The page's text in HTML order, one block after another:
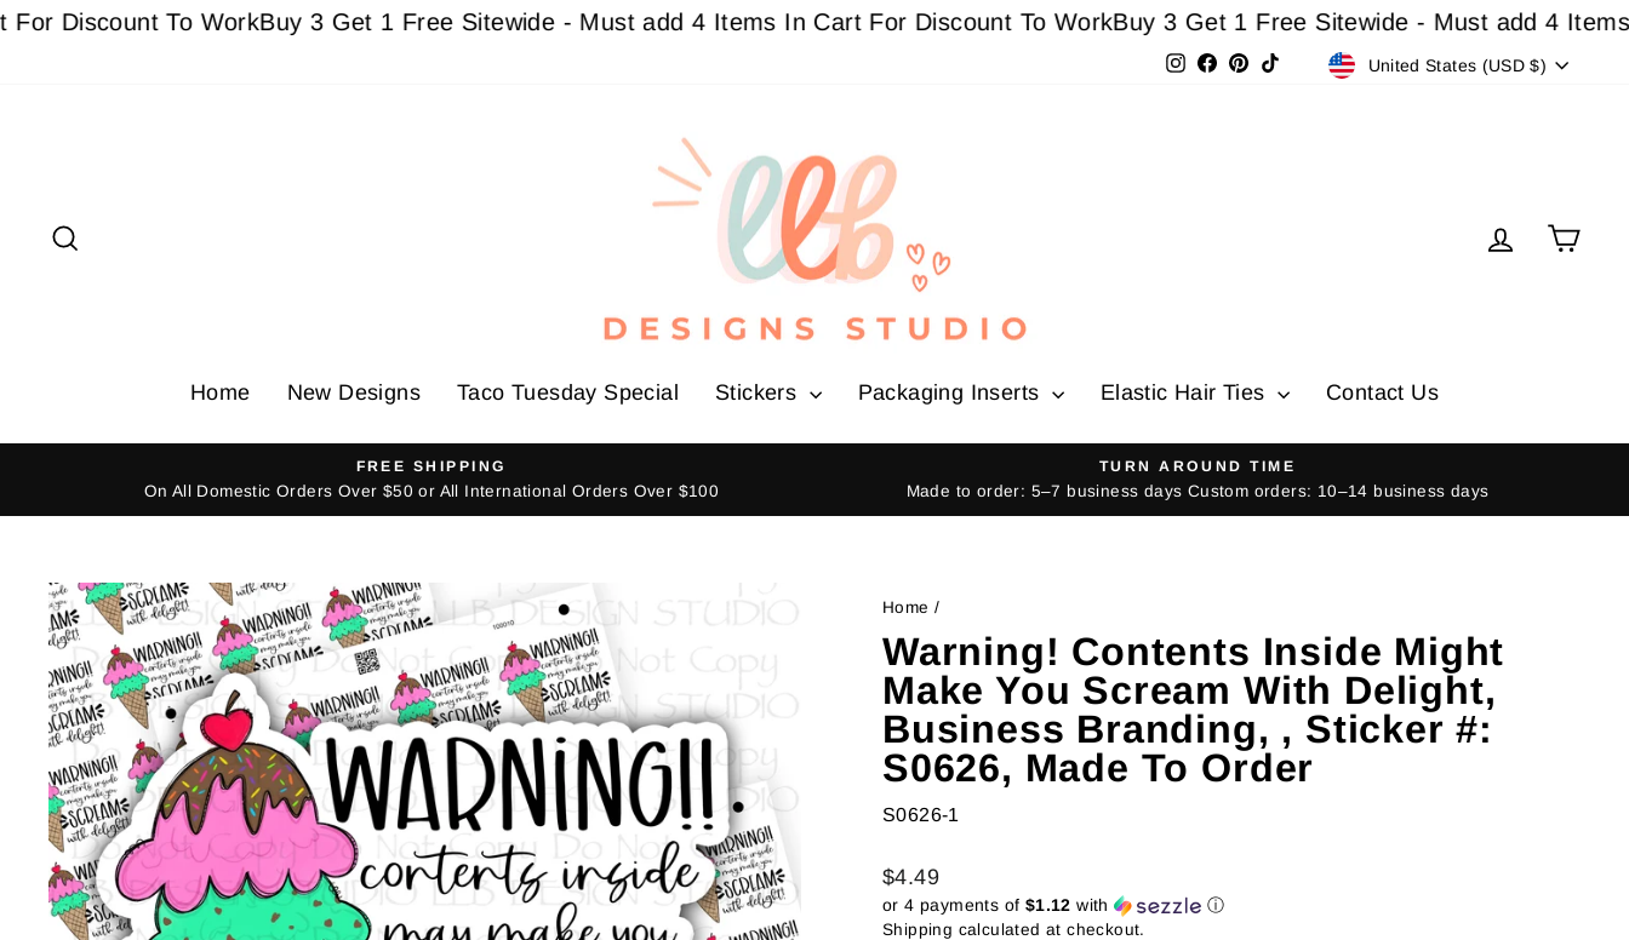
Skip
To WorkBuy 3 Get 1 Free Sitewide - Must add 4 Items In Cart For Discount To WorkBuy 3 Get 1 Free Sitewide - Must add 4 Items In
Instagram
Facebook
Pinterest Currency
United States (USD $)
Log inCart
Home New Designs Taco Tuesday Special Stickers Packaging Inserts Elastic Hair Ties Contact Us
FREE SHIPPING
On All Domestic Orders Over $50 or All International Orders Over $100
TURN AROUND TIME
Made to order: 5–7 business days Custom orders: 10–14 business days
Home /
Warning! Contents Inside Might
Make You Scream With Delight,
Business Branding, , Sticker #:
S0626, Made To Order
S0626-1
Regular
price
Sale
price
$4.49
or 4 payments of $1.12 with ⓘ
Shipping calculated at checkout.